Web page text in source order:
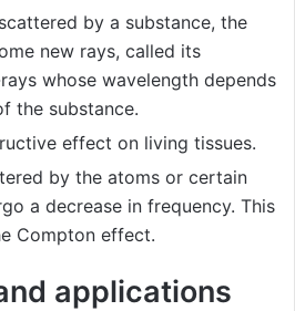
by a substance, the
new rays, called its
whose wavelength depends
the substance.
effect on living tissues.
by the atoms or certain
a decrease in frequency. This
Compton effect.
applications